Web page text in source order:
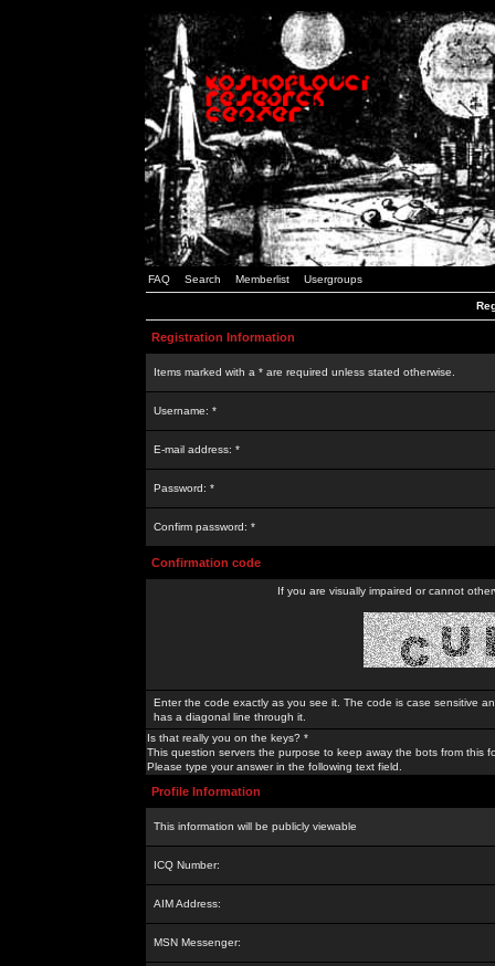
FAQ Search Memberlist Usergroups
Registration Information
Items marked with a * are required unless stated otherwise.
Username: *
E-mail address: *
Password: *
Confirm password: *
Confirmation code
If you are visually impaired or cannot
Enter the code exactly as you see it. The code is case sensitive
has a diagonal line through it.
Is that really you on the keys? *
This question servers the purpose to keep away the bots from this
Please type your answer in the following text field.
Profile Information
This information will be publicly viewable
ICQ Number:
AIM Address:
MSN Messenger: